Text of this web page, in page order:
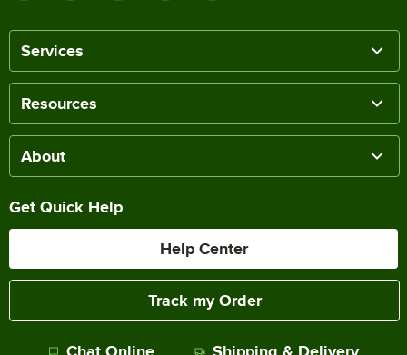
Services
Resources
About
Get Quick Help
Help Center
Track my Order
Chat Online Shipping & Delivery